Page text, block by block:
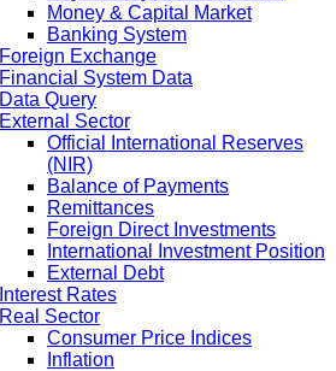
Money & Capital Market
Banking System
Foreign Exchange
Financial System Data
Data Query
External Sector
Official International Reserves
(NIR)
Balance of Payments
Remittances
Foreign Direct Investments
International Investment Position
External Debt
Interest Rates
Real Sector
Consumer Price Indices
Inflation